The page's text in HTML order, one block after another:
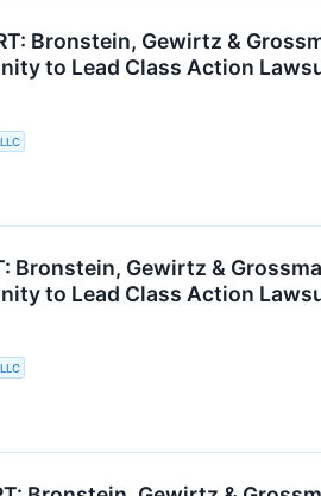
Bronstein, Gewirtz &
to Lead Class Action
Bronstein, Gewirtz &
to Lead Class Action